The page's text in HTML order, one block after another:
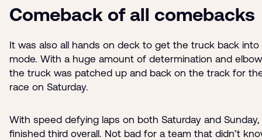
Comeback of all comebacks
It was also all hands on deck to get the truck back into
mode. With a huge amount of determination and
the truck was patched up and back on the track for
race on Saturday.
With speed defying laps on both Saturday and
finished third overall. Not bad for a team that didn’t